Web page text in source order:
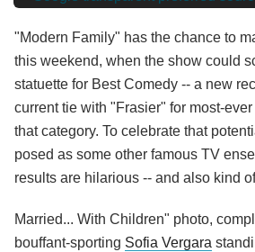
"Modern Family" has the chance to
this weekend, when the show could
statuette for Best Comedy -- a new
current tie with "Frasier" for most-
that category. To celebrate that
posed as some other famous TV
results are hilarious -- and also kind
Married... With Children" photo,
bouffant-sporting Sofia Vergara